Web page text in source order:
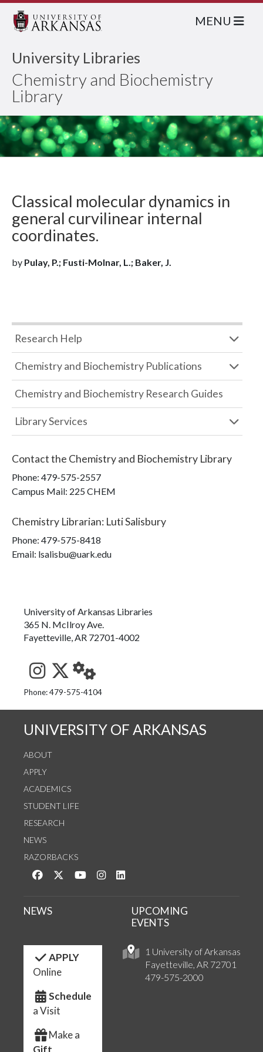
University Libraries
Chemistry and Biochemistry
Library
MENU
Classical molecular dynamics in
general curvilinear internal
coordinates.
by Pulay, P.; Fusti-Molnar, L.; Baker, J.
Research Help
Chemistry and Biochemistry Publications
Chemistry and Biochemistry Research Guides
Library Services
Contact the Chemistry and Biochemistry Library
Phone: 479-575-2557
Campus Mail: 225 CHEM
Chemistry Librarian: Luti Salisbury
Phone: 479-575-8418
Email: lsalisbu@uark.edu
University of Arkansas Libraries
365 N. McIlroy Ave.
Fayetteville, AR 72701-4002
See us on Instagram
Follow us on Twitter
StaffWeb
Phone: 479-575-4104
UNIVERSITY OF ARKANSAS
ABOUT
APPLY
ACADEMICS
STUDENT LIFE
RESEARCH
NEWS
RAZORBACKS
Like us on Facebook
Follow us on Twitter
Watch us on YouTube
See us on Instagram
1 University of Arkansas
Fayetteville, AR 72701
479-575-2000
NEWS
UPCOMING
EVENTS
APPLY
Online
Schedule
a Visit
Make a
Gift